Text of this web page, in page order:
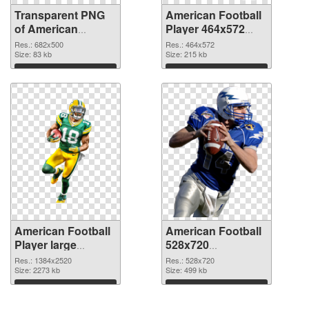
Transparent PNG
of American
Football 682x500
Res.: 682x500
Size: 83 kb
Download
American Football
Player 464x572
PNG picture
Res.: 464x572
Size: 215 kb
Download
American Football
Player large
resolution
1384x2520 PNG
cutout
Res.: 1384x2520
Size: 2273 kb
Download
American Football
528x720
transparent PNG
graphic
Res.: 528x720
Size: 499 kb
Download